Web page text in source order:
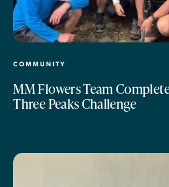
COMMUNITY
MM Flowers Team
Three Peaks Challenge